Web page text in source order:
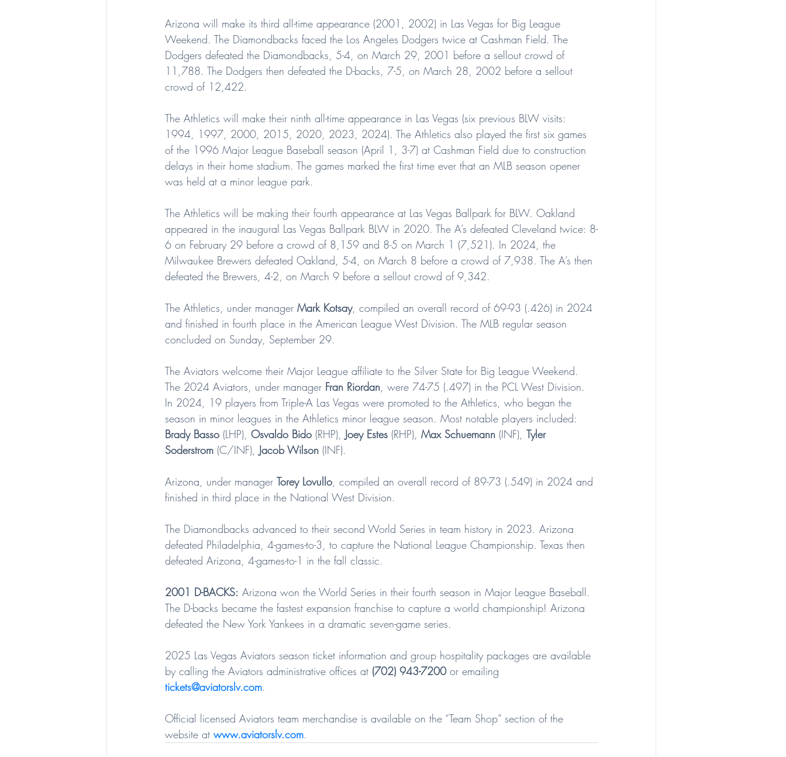
Arizona will make its third all-time appearance (2001, 2002) in Las Vegas for Big League
Weekend. The Diamondbacks faced the Los Angeles Dodgers twice at Cashman Field. The
Dodgers defeated the Diamondbacks, 5-4, on March 29, 2001 before a sellout crowd of
11,788. The Dodgers then defeated the D-backs, 7-5, on March 28, 2002 before a sellout
crowd of 12,422.
The Athletics will make their ninth all-time appearance in Las Vegas (six previous BLW visits:
1994, 1997, 2000, 2015, 2020, 2023, 2024). The Athletics also played the first six games
of the 1996 Major League Baseball season (April 1, 3-7) at Cashman Field due to construction
delays in their home stadium. The games marked the first time ever that an MLB season opener
was held at a minor league park.
The Athletics will be making their fourth appearance at Las Vegas Ballpark for BLW. Oakland
appeared in the inaugural Las Vegas Ballpark BLW in 2020. The A’s defeated Cleveland twice: 8-
6 on February 29 before a crowd of 8,159 and 8-5 on March 1 (7,521). In 2024, the
Milwaukee Brewers defeated Oakland, 5-4, on March 8 before a crowd of 7,938. The A’s then
defeated the Brewers, 4-2, on March 9 before a sellout crowd of 9,342.
The Athletics, under manager Mark Kotsay, compiled an overall record of 69-93 (.426) in 2024
and finished in fourth place in the American League West Division. The MLB regular season
concluded on Sunday, September 29.
The Aviators welcome their Major League affiliate to the Silver State for Big League Weekend.
The 2024 Aviators, under manager Fran Riordan, were 74-75 (.497) in the PCL West Division.
In 2024, 19 players from Triple-A Las Vegas were promoted to the Athletics, who began the
season in minor leagues in the Athletics minor league season. Most notable players included:
Brady Basso (LHP), Osvaldo Bido (RHP), Joey Estes (RHP), Max Schuemann (INF), Tyler
Soderstrom (C/INF), Jacob Wilson (INF).
Arizona, under manager Torey Lovullo, compiled an overall record of 89-73 (.549) in 2024 and
finished in third place in the National West Division.
The Diamondbacks advanced to their second World Series in team history in 2023. Arizona
defeated Philadelphia, 4-games-to-3, to capture the National League Championship. Texas then
defeated Arizona, 4-games-to-1 in the fall classic.
2001 D-BACKS: Arizona won the World Series in their fourth season in Major League Baseball.
The D-backs became the fastest expansion franchise to capture a world championship! Arizona
defeated the New York Yankees in a dramatic seven-game series.
2025 Las Vegas Aviators season ticket information and group hospitality packages are available
by calling the Aviators administrative offices at (702) 943-7200 or emailing
tickets@aviatorslv.com.
Official licensed Aviators team merchandise is available on the “Team Shop” section of the
website at www.aviatorslv.com.